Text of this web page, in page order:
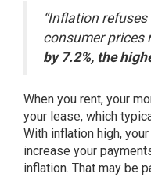
“Inflation
consumer prices
by 7.2%, the
When you rent, your
your lease, which
With inflation high,
increase your
inflation. That may be